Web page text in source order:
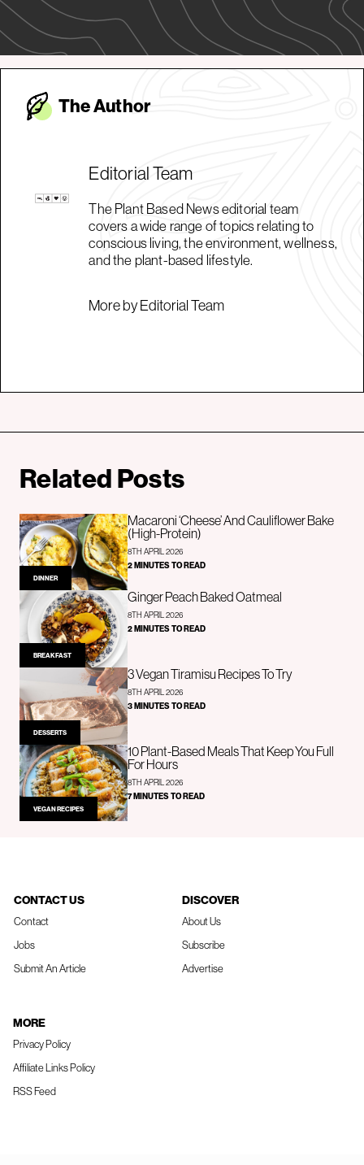
The Author
Editorial Team
The Plant Based News editorial team
covers a wide range of topics relating to
conscious living, the environment, wellness,
and the plant-based lifestyle.
More by Editorial Team
Related Posts
DINNER
Macaroni ‘Cheese’ And Cauliflower Bake
(High-Protein)
8TH APRIL 2026
2 MINUTES TO READ
BREAKFAST
Ginger Peach Baked Oatmeal
8TH APRIL 2026
2 MINUTES TO READ
DESSERTS
3 Vegan Tiramisu Recipes To Try
8TH APRIL 2026
3 MINUTES TO READ
VEGAN RECIPES
10 Plant-Based Meals That Keep You Full
For Hours
8TH APRIL 2026
7 MINUTES TO READ
CONTACT US
Contact
Jobs
Submit An Article
DISCOVER
About Us
Subscribe
Advertise
MORE
Privacy Policy
Affiliate Links Policy
RSS Feed